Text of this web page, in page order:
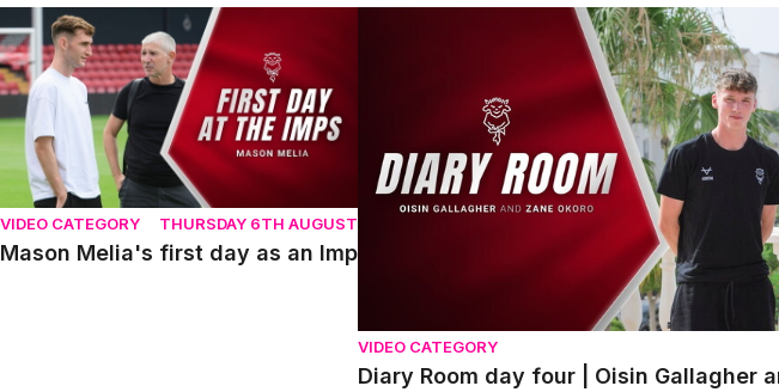
Mason Melia's first day as an Imp
VIDEO CATEGORY THURSDAY 6TH AUGUST
Mason Melia's first day as an Imp
Diary Room day four | Oisin Gallagher and
VIDEO CATEGORY
Diary Room day four | Oisin Gallagher